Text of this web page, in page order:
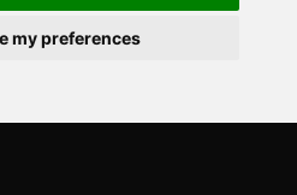
my preferences